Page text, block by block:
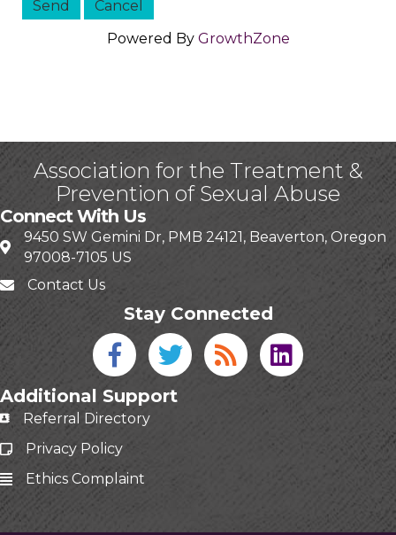
Powered By GrowthZone
Association for the Treatment &
Prevention of Sexual Abuse
Connect With Us
9450 SW Gemini Dr, PMB 24121, Beaverton, Oregon
97008-7105 US
Contact Us
Stay Connected
Facebook icon
Twitter icon
Blog linked in
Additional Support
Referral Directory
Privacy Policy
Ethics Complaint